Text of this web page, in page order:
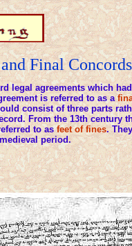
Final
legal agreements which
is referred to as a
consist of three parts
From the 13th century
to asfeet of fines.
period.